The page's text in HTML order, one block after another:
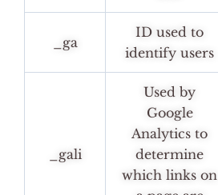
_ga
ID used to
identify users
_gali
Used by
Google
Analytics to
determine
which links on